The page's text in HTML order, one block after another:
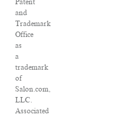
Patent
and
Trademark
Office
as
a
trademark
of
Salon.com,
LLC.
Associated